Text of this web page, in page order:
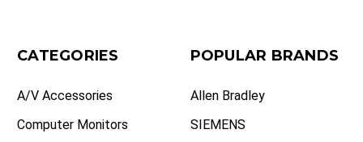
CATEGORIES
A/V Accessories
Computer Monitors
POPULAR BRANDS
Allen Bradley
SIEMENS